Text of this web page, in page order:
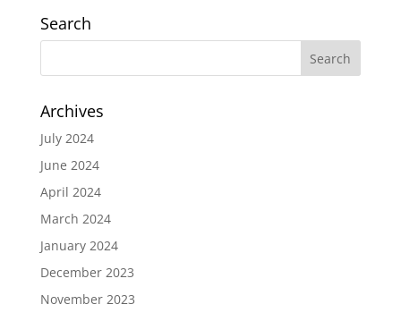
Search
Archives
July 2024
June 2024
April 2024
March 2024
January 2024
December 2023
November 2023